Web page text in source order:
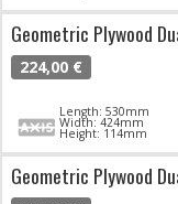
Geometric Plywood
224,00 €
Length: 530mm
Width: 424mm
Height: 114mm
Geometric Plywood